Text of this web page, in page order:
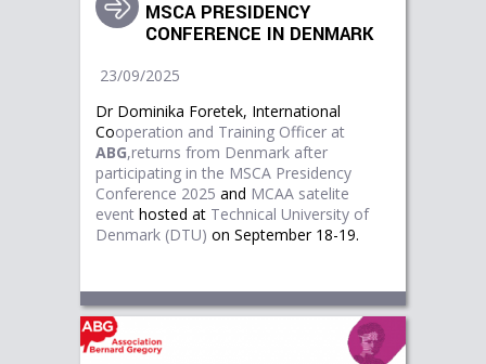
MSCA PRESIDENCY
CONFERENCE IN DENMARK
23/09/2025
Dr Dominika Foretek, International
Cooperation and Training Officer at
ABG,returns from Denmark after
participating in the MSCA Presidency
Conference 2025 and MCAA satelite
event hosted at Technical University of
Denmark (DTU) on September 18-19.